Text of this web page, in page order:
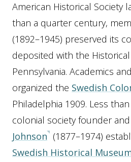
American Historical Society
than a quarter century,
(1892–1945) preserved its
deposited with the
Pennsylvania. Academics
organized the Swedish
Philadelphia 1909. Less
colonial society founder
Johnson (1877–1974)
Swedish Historical